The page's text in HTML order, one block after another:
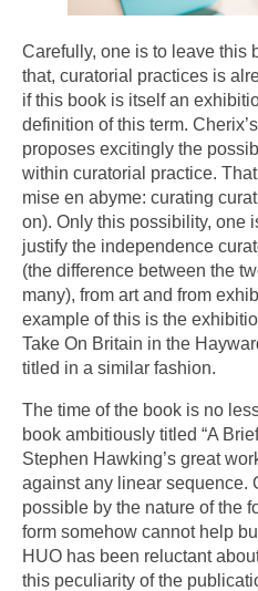
Carefully, one is to leave this
that, curatorial practices is
if this book is itself an
definition of this term.
proposes excitingly the
within curatorial practice.
mise en abyme: curating
on). Only this possibility, one
justify the independence
(the difference between the
many), from art and from
example of this is the
Take On Britain in the
titled in a similar fashion.
The time of the book is no
book ambitiously titled “A
Stephen Hawking’s great
against any linear sequence.
possible by the nature of the
form somehow cannot help
HUO has been reluctant
this peculiarity of the